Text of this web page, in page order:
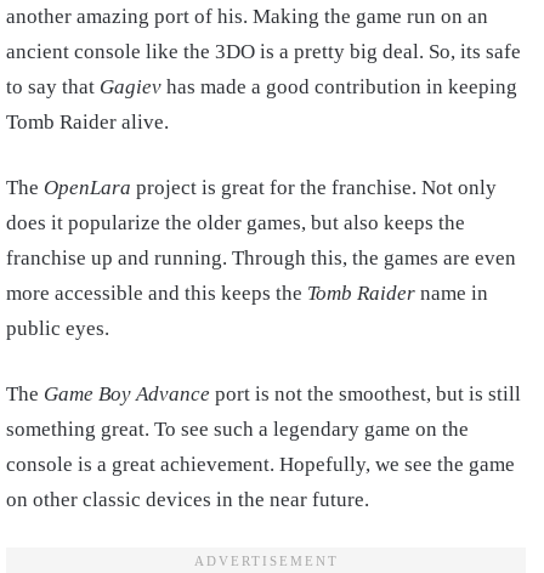
another amazing port of his. Making the game run on an
ancient console like the 3DO is a pretty big deal. So, its safe
to say that Gagiev has made a good contribution in keeping
Tomb Raider alive.
The OpenLara project is great for the franchise. Not only
does it popularize the older games, but also keeps the
franchise up and running. Through this, the games are even
more accessible and this keeps the Tomb Raider name in
public eyes.
The Game Boy Advance port is not the smoothest, but is still
something great. To see such a legendary game on the
console is a great achievement. Hopefully, we see the game
on other classic devices in the near future.